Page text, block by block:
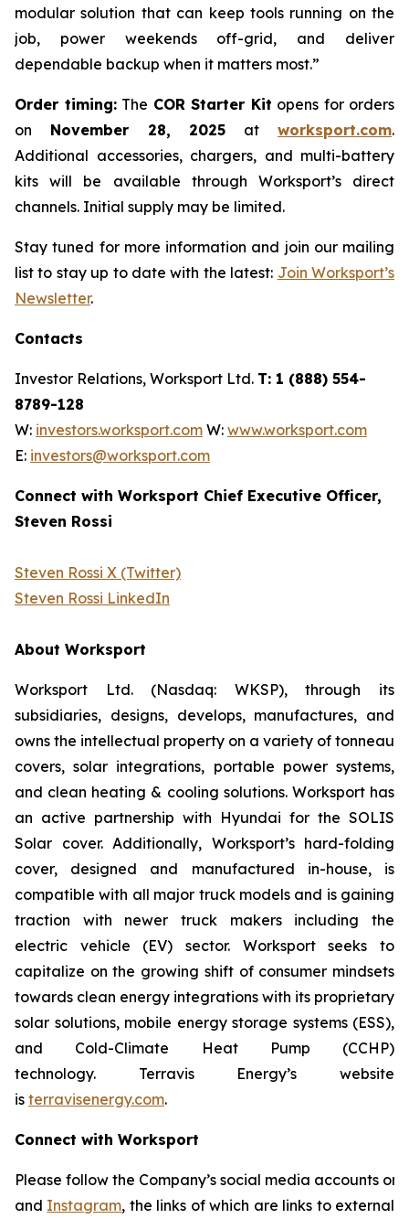
modular solution that can keep tools running on the
job, power weekends off-grid, and deliver
dependable backup when it matters most.”
Order timing:The COR Starter Kit opens for orders
on November 28, 2025 atworksport.com.
Additional accessories, chargers, and multi-battery
kits will be available through Worksport’s direct
channels. Initial supply may be limited.
Stay tuned for more information and join our mailing
list to stay up to date with the latest: Join Worksport’s
Newsletter.
Contacts
Investor Relations, Worksport Ltd. T: 1 (888) 554-
8789-128
W: investors.worksport.com W: www.worksport.com
E: investors@worksport.com
Connect with Worksport Chief Executive Officer,
Steven Rossi
Steven Rossi X (Twitter)
Steven Rossi LinkedIn
About Worksport
Worksport Ltd. (Nasdaq: WKSP), through its
subsidiaries, designs, develops, manufactures, and
owns the intellectual property on a variety of tonneau
covers, solar integrations, portable power systems,
and clean heating & cooling solutions. Worksport has
an active partnership with Hyundai for the SOLIS
Solar cover. Additionally, Worksport’s hard-folding
cover, designed and manufactured in-house, is
compatible with all major truck models and is gaining
traction with newer truck makers including the
electric vehicle (EV) sector. Worksport seeks to
capitalize on the growing shift of consumer mindsets
towards clean energy integrations with its proprietary
solar solutions, mobile energy storage systems (ESS),
and Cold-Climate Heat Pump (CCHP)
technology. Terravis Energy’s website
is terravisenergy.com.
Connect with Worksport
Please follow the Company’s social media accounts on
and Instagram, the links of which are links to external